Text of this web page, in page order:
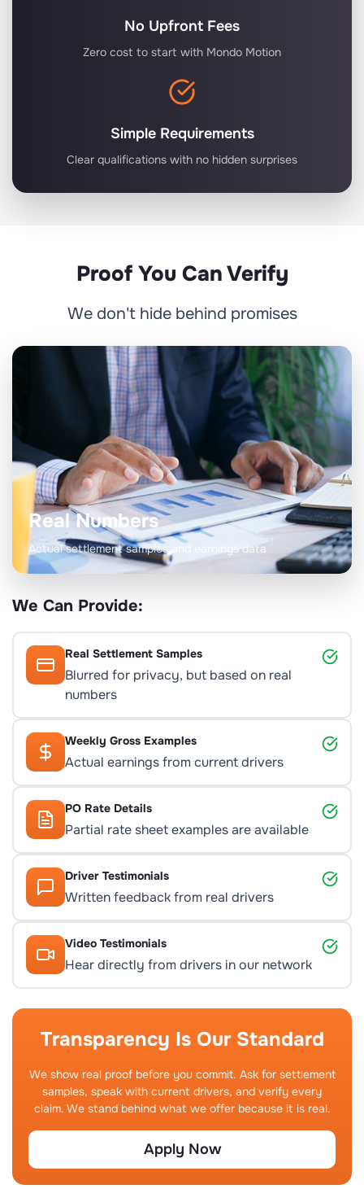
No Upfront Fees
Zero cost to start with Mondo Motion
Simple Requirements
Clear qualifications with no hidden surprises
Proof You Can Verify
We don't hide behind promises
Real Numbers
Actual settlement samples and earnings data
We Can Provide:
Real Settlement Samples
Blurred for privacy, but based on real
numbers
Weekly Gross Examples
Actual earnings from current drivers
PO Rate Details
Partial rate sheet examples are available
Driver Testimonials
Written feedback from real drivers
Video Testimonials
Hear directly from drivers in our network
Transparency Is Our Standard
We show real proof before you commit. Ask for settlement
samples, speak with current drivers, and verify every
claim. We stand behind what we offer because it is real.
Apply Now